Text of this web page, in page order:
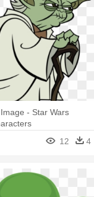
- Star Wars
12 4